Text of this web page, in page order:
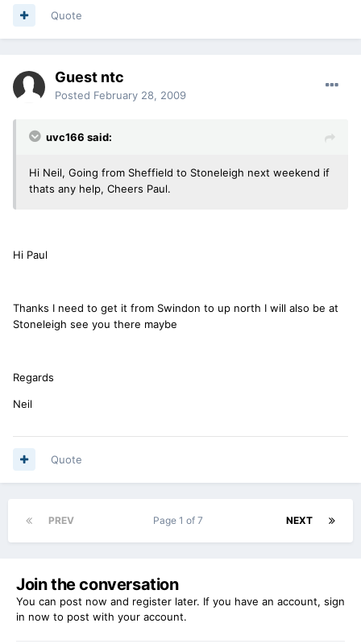
Quote
Guest ntc
Posted February 28, 2009
uvc166 said:
Hi Neil, Going from Sheffield to Stoneleigh next weekend if
thats any help, Cheers Paul.
Hi Paul
Thanks I need to get it from Swindon to up north I will also be at
Stoneleigh see you there maybe
Regards
Neil
Quote
PREV NEXT
Page 1 of 7
Join the conversation
You can post now and register later. If you have an account, sign
in now to post with your account.